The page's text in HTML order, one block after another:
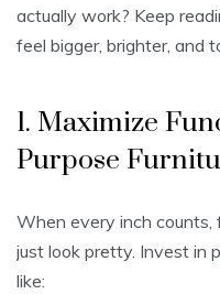
actually work? Keep
feel bigger, brighter, and
1. Maximize
Purpose
When every inch counts,
just look pretty. Invest in
like: